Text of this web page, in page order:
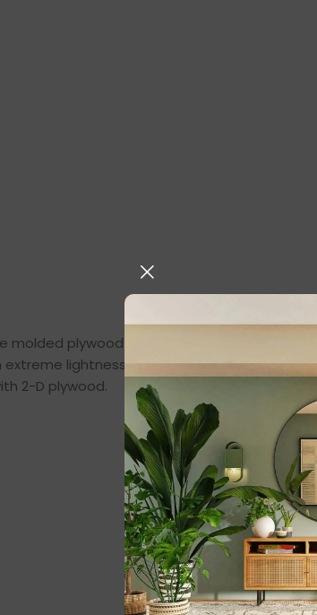
plywood techniques, Iskos-Berlin’s Soft
extreme lightness to create a three-
2-D plywood.